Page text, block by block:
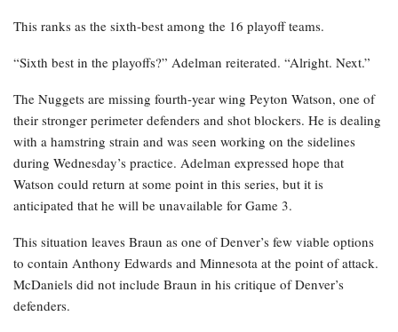
This ranks as the sixth-best among the 16 playoff teams.
“Sixth best in the playoffs?” Adelman reiterated. “Alright. Next.”
The Nuggets are missing fourth-year wing Peyton Watson, one of
their stronger perimeter defenders and shot blockers. He is dealing
with a hamstring strain and was seen working on the sidelines
during Wednesday’s practice. Adelman expressed hope that
Watson could return at some point in this series, but it is
anticipated that he will be unavailable for Game 3.
This situation leaves Braun as one of Denver’s few viable options
to contain Anthony Edwards and Minnesota at the point of attack.
McDaniels did not include Braun in his critique of Denver’s
defenders.